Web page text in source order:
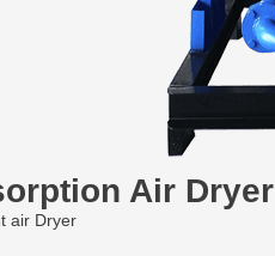
Air Dryer
air Dryer